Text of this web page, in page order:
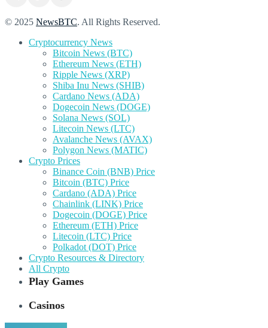
© 2025 NewsBTC. All Rights Reserved.
Cryptocurrency News
Bitcoin News (BTC)
Ethereum News (ETH)
Ripple News (XRP)
Shiba Inu News (SHIB)
Cardano News (ADA)
Dogecoin News (DOGE)
Solana News (SOL)
Litecoin News (LTC)
Avalanche News (AVAX)
Polygon News (MATIC)
Crypto Prices
Binance Coin (BNB) Price
Bitcoin (BTC) Price
Cardano (ADA) Price
Chainlink (LINK) Price
Dogecoin (DOGE) Price
Ethereum (ETH) Price
Litecoin (LTC) Price
Polkadot (DOT) Price
Crypto Resources & Directory
All Crypto
Play Games
Casinos